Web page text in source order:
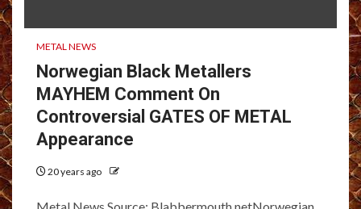
METAL NEWS
Norwegian Black Metallers
MAYHEM Comment On
Controversial GATES OF METAL
Appearance
20 years ago